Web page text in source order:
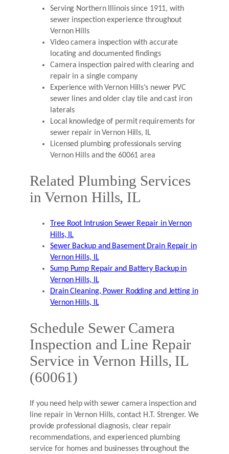
Serving Northern Illinois since 1911, with
sewer inspection experience throughout
Vernon Hills
Video camera inspection with accurate
locating and documented findings
Camera inspection paired with clearing and
repair in a single company
Experience with Vernon Hills’s newer PVC
sewer lines and older clay tile and cast iron
laterals
Local knowledge of permit requirements for
sewer repair in Vernon Hills, IL
Licensed plumbing professionals serving
Vernon Hills and the 60061 area
Related Plumbing Services
in Vernon Hills, IL
Tree Root Intrusion Sewer Repair in Vernon
Hills, IL
Sewer Backup and Basement Drain Repair in
Vernon Hills, IL
Sump Pump Repair and Battery Backup in
Vernon Hills, IL
Drain Cleaning, Power Rodding and Jetting in
Vernon Hills, IL
Schedule Sewer Camera
Inspection and Line Repair
Service in Vernon Hills, IL
(60061)
If you need help with sewer camera inspection and
line repair in Vernon Hills, contact H.T. Strenger. We
provide professional diagnosis, clear repair
recommendations, and experienced plumbing
service for homes and businesses throughout the